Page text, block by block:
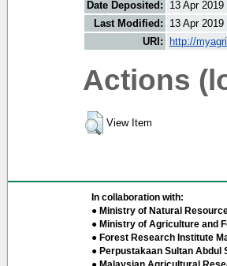
Date Deposited:
13 Apr 2019
Last Modified:
13 Apr 2019
URI:
http://
Actions
View Item
In collaboration with:
● Ministry of Natural
● Ministry of Agriculture and
● Forest Research Institute
● Perpustakaan Sultan Abdul